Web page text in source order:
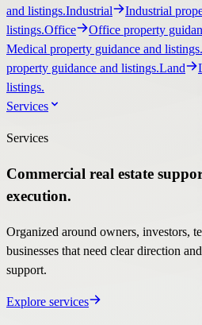
and listings.Industrial
Industrial
listings.Office Office property
Medical property guidance and listings.
property guidance and listings.Land
listings.
Services
Services
Commercial real estate
execution.
Organized around owners, investors,
businesses that need clear direction
support.
Explore services